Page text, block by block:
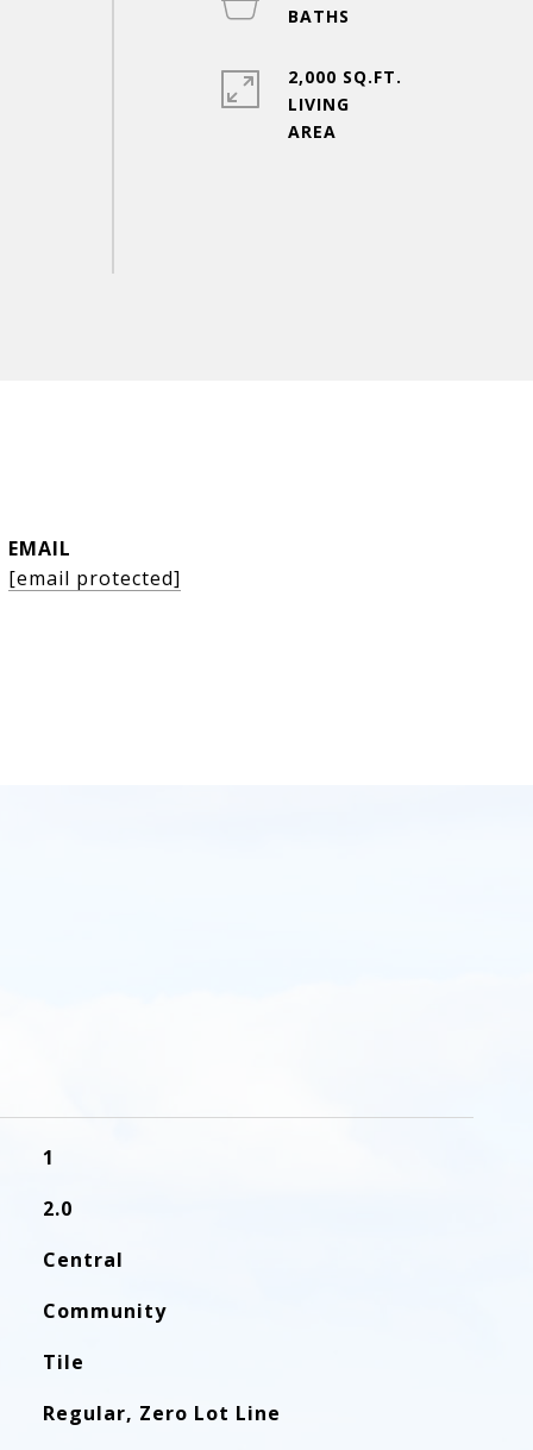
2,000 SQ.FT.
LIVING
EMAIL
[email protected]
1
2.0
Central
Community
Tile
Regular, Zero Lot Line